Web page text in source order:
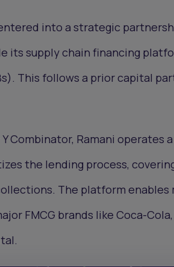
into a strategic
its supply chain financing
This follows a prior capital
Combinator, Ramani operates
the lending process,
The platform
FMCG brands like Coca-Cola,